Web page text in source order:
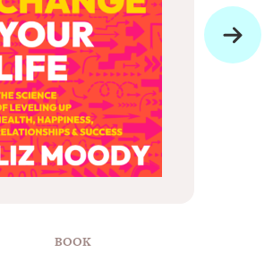
BOOK